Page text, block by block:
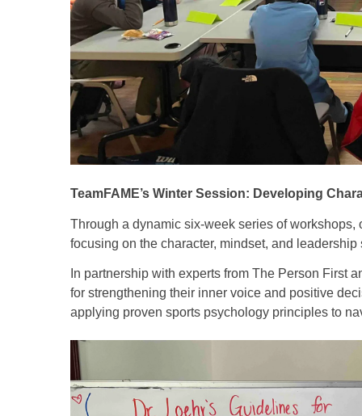
TeamFAME’s Winter Session: Developing
Through a dynamic six-week series of
focusing on the character, mindset, and
In partnership with experts from The Person First
for strengthening their inner voice and positive
applying proven sports psychology principles to